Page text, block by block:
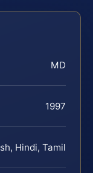
MD
1997
Hindi, Tamil